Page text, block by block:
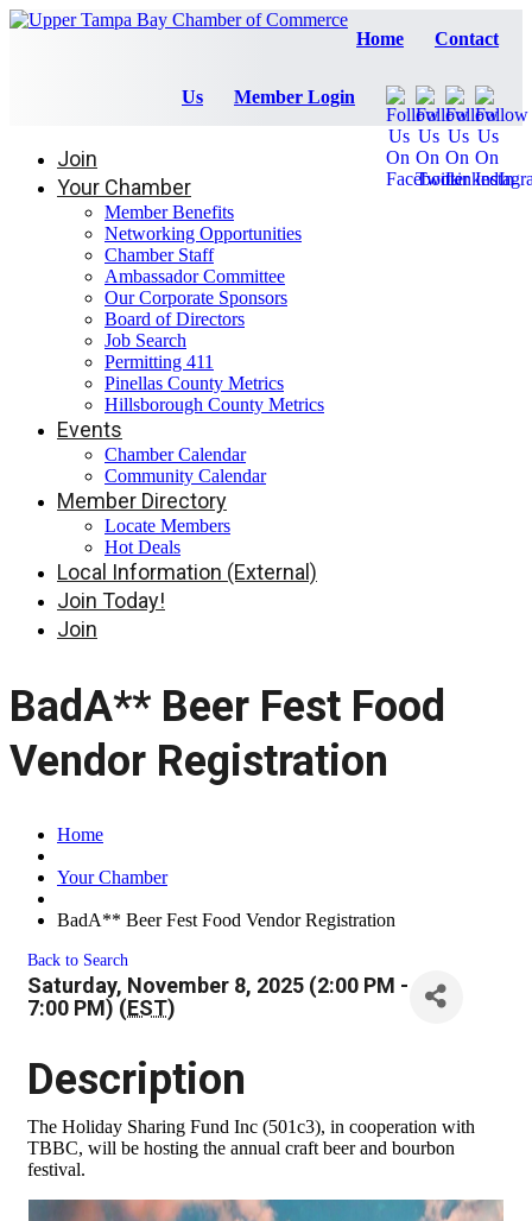
Home Contact
Us Member Login
Join
Your Chamber
Member Benefits
Networking Opportunities
Chamber Staff
Ambassador Committee
Our Corporate Sponsors
Board of Directors
Job Search
Permitting 411
Pinellas County Metrics
Hillsborough County Metrics
Events
Chamber Calendar
Community Calendar
Member Directory
Locate Members
Hot Deals
Local Information (External)
Join Today!
Join
BadA** Beer Fest Food
Vendor Registration
Home
Your Chamber
BadA** Beer Fest Food Vendor Registration
Back to Search
Saturday, November 8, 2025 (2:00 PM -
7:00 PM) (EST)
Description
The Holiday Sharing Fund Inc (501c3), in cooperation with
TBBC, will be hosting the annual craft beer and bourbon
festival.